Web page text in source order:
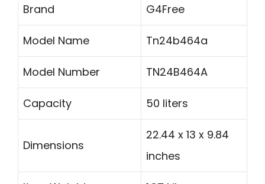
Brand G4Free
Model Name Tn24b464a
Model Number TN24B464A
Capacity 50 liters
Dimensions
22.44 x 13 x 9.84
inches